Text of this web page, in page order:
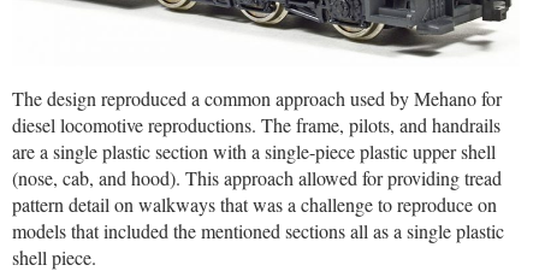
The design reproduced a common approach used by Mehano for
diesel locomotive reproductions. The frame, pilots, and handrails
are a single plastic section with a single-piece plastic upper shell
(nose, cab, and hood). This approach allowed for providing tread
pattern detail on walkways that was a challenge to reproduce on
models that included the mentioned sections all as a single plastic
shell piece.